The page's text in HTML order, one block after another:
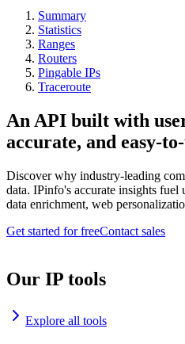
Summary
Statistics
Ranges
Routers
Pingable IPs
Traceroute
An API built with
accurate, and easy-
Discover why industry-leading
data. IPinfo's accurate insights fuel
data enrichment, web
Get started for freeContact sales
Our IP tools
Explore all tools